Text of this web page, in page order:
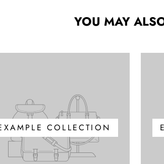
YOU MAY
COLLECTION